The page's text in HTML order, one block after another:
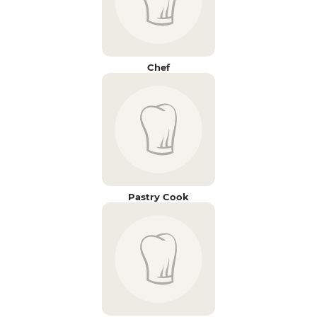
Chef
Pastry Cook